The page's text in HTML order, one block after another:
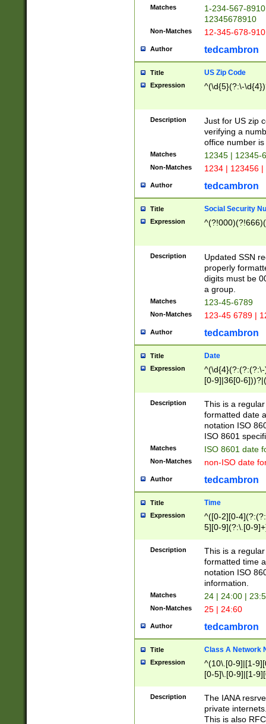
Matches
1-234-567-
12345678910
Non-Matches 12-345-678-
Author tedcambron
Title US Zip Code
Expression ^(\d{5}(?:\-
Description
Just for US zip
verifying a
office number
Matches 12345 | 12345-
Non-Matches 1234 | 123456
Author tedcambron
Title Social Security
Expression
Description
Updated SSN
properly
digits must be
a group.
Matches 123-45-6789
Non-Matches 123-45 6789 |
Author tedcambron
Title Date
Expression
[0-9]|36[0-
2]|0[1-9])(?:\-
9]|[1-4][0-9]5[0-
(?:\-)?[1-
Description
This is a
formatted date
notation ISO
ISO 8601
Matches ISO 8601 date
Non-Matches non-ISO date
Author tedcambron
Title Time
Expression
^([0-2][0-
5][0-9](?:\.[0-
Description
This is a
formatted time
notation ISO
information.
Matches 24 | 24:00 |
Non-Matches 25 | 24:60
Author tedcambron
Title Class A Network
Expression
^(10\.[0-9]|[1-
[0-5]\.[0-9]|[1-
Description
The IANA
private
This is also